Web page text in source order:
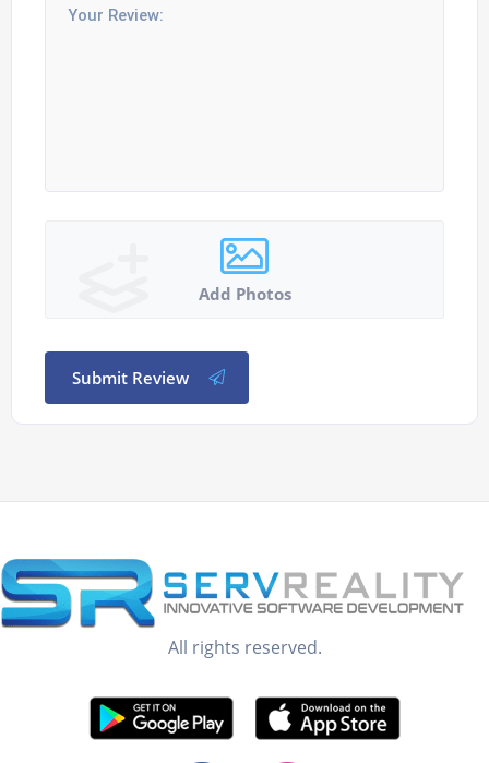
Add Photos
Submit Review
All rights reserved.